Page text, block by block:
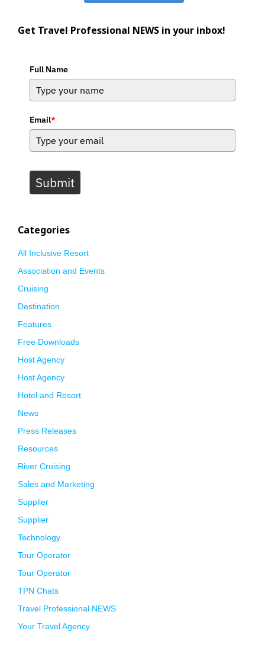
Get Travel Professional NEWS in your inbox!
Full Name
Email*
Submit
Categories
All Inclusive Resort
Association and Events
Cruising
Destination
Features
Free Downloads
Host Agency
Host Agency
Hotel and Resort
News
Press Releases
Resources
River Cruising
Sales and Marketing
Supplier
Supplier
Technology
Tour Operator
Tour Operator
TPN Chats
Travel Professional NEWS
Your Travel Agency